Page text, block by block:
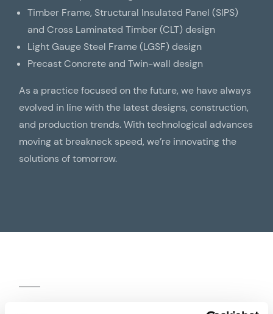
Timber Frame, Structural Insulated Panel (SIPS)
and Cross Laminated Timber (CLT) design
Light Gauge Steel Frame (LGSF) design
Precast Concrete and Twin-wall design
As a practice focused on the future, we have always
evolved in line with the latest designs, construction,
and production trends. With technological advances
moving at breakneck speed, we’re innovating the
solutions of tomorrow.